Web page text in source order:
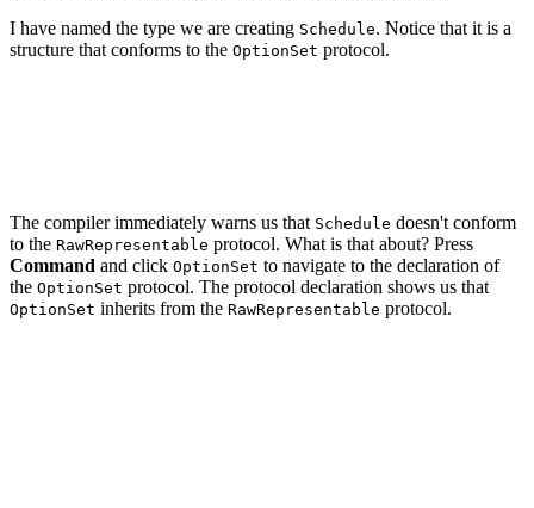
I have named the type we are creating Schedule. Notice that it is a
structure that conforms to the OptionSet protocol.
The compiler immediately warns us that Schedule doesn't conform
to the RawRepresentable protocol. What is that about? Press
Command and click OptionSet to navigate to the declaration of
the OptionSet protocol. The protocol declaration shows us that
OptionSet inherits from the RawRepresentable protocol.